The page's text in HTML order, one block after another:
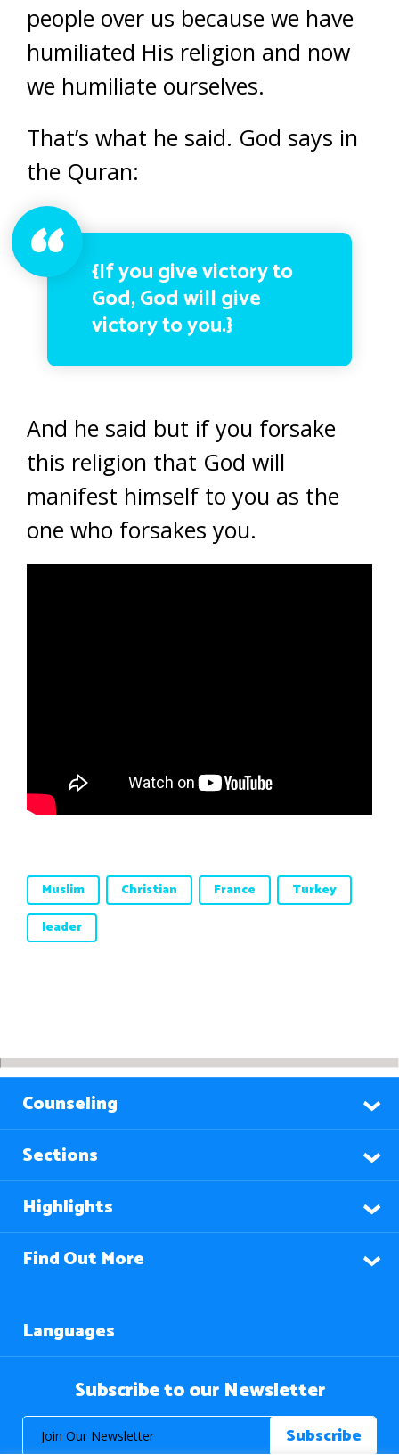
people over us because we have
humiliated His religion and now
we humiliate ourselves.
That’s what he said. God says in
the Quran:
{If you give victory to
God, God will give
victory to you.}
And he said but if you forsake
this religion that God will
manifest himself to you as the
one who forsakes you.
Muslim Christian France
Turkey
leader
Counseling
Sections
Highlights
Find Out More
Languages
Subscribe to our Newsletter